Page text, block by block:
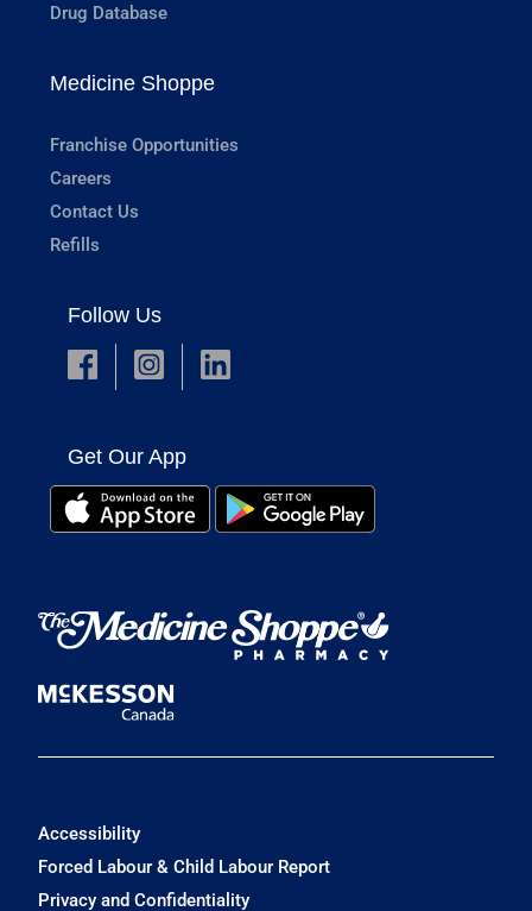
Drug Database
Medicine Shoppe
Franchise Opportunities
Careers
Contact Us
Refills
Follow Us
Get Our App
Accessibility
Forced Labour & Child Labour Report
Privacy and Confidentiality